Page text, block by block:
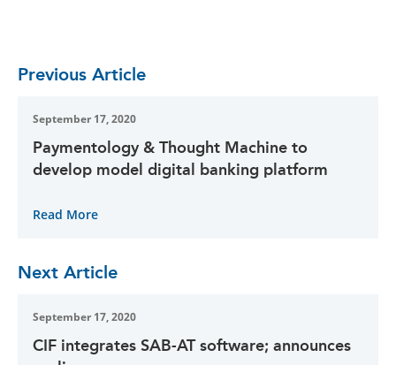
Previous Article
September 17, 2020
Paymentology & Thought Machine to
develop model digital banking platform
Read More
Next Article
September 17, 2020
CIF integrates SAB-AT software; announces